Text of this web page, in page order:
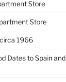
Store
Store
1966
Dates to Spain and